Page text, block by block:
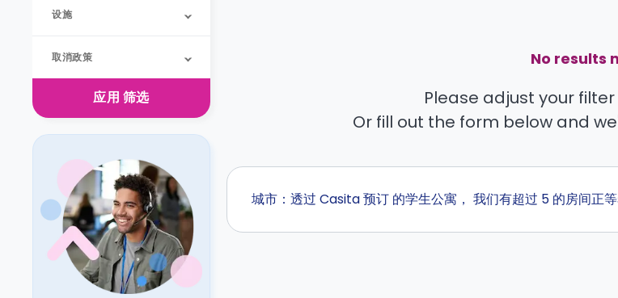
设施
取消政策
应用 筛选
No results
Please adjust your
Or fill out the form below and
城市：透过 Casita 预订 的学生公寓， 我们有超过 5 的房间正等